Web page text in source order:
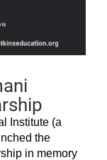
Institute (a
the
in memory